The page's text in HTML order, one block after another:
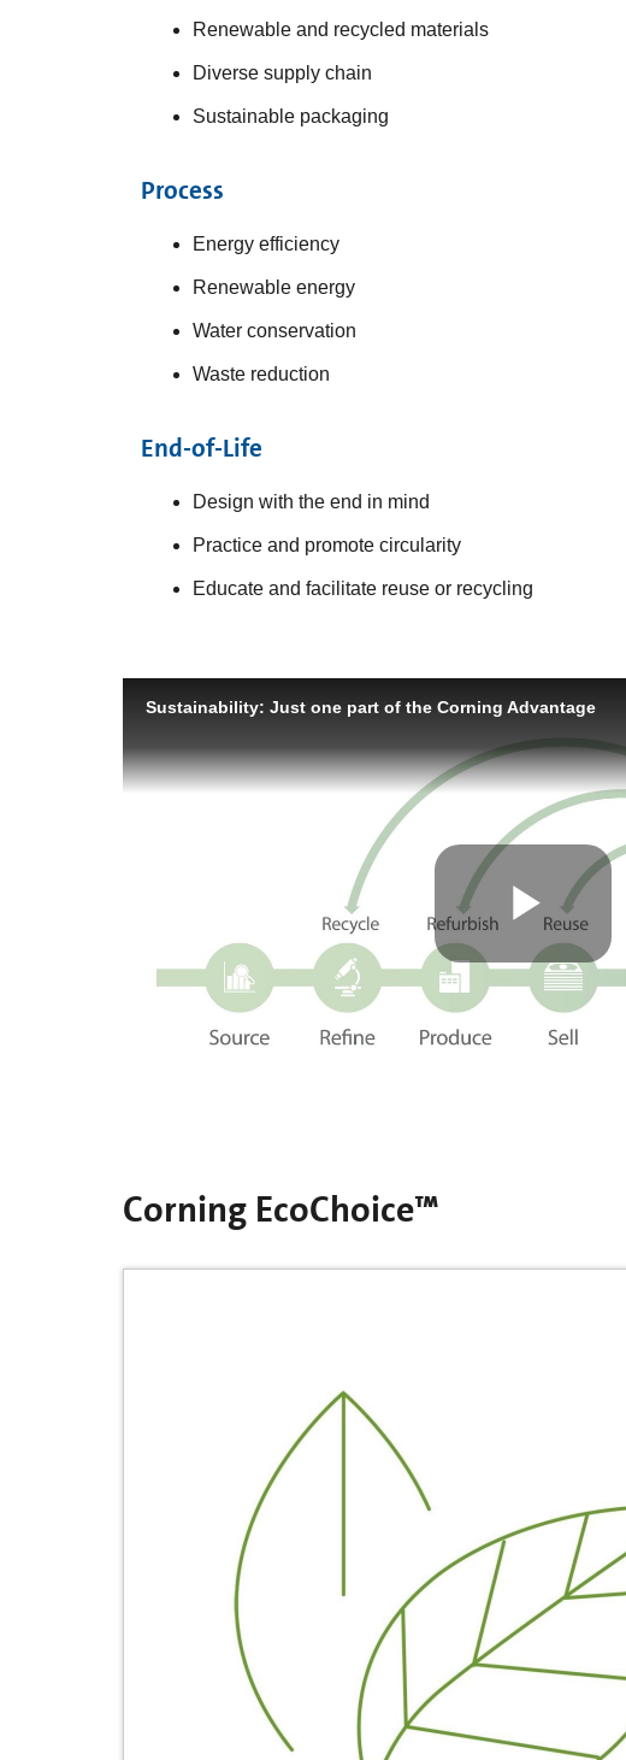
Renewable and recycled materials
Diverse supply chain
Sustainable packaging
Process
Energy efficiency
Renewable energy
Water conservation
Waste reduction
End-of-Life
Design with the end in mind
Practice and promote circularity
Educate and facilitate reuse or recycling
Corning EcoChoice™